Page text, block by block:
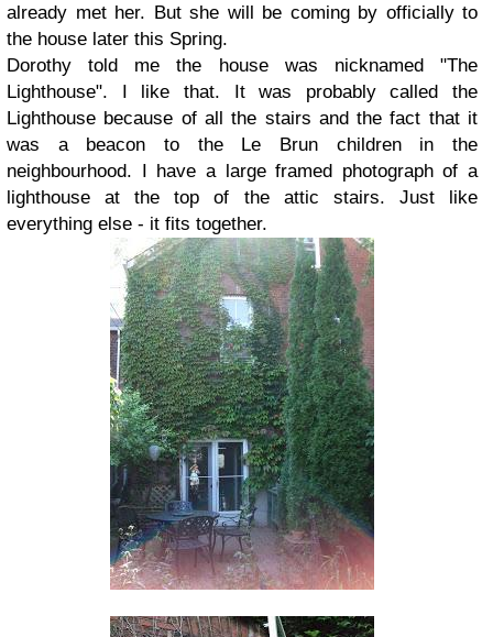
already met her. But she will be coming by officially to
the house later this Spring.
Dorothy told me the house was nicknamed "The
Lighthouse". I like that. It was probably called the
Lighthouse because of all the stairs and the fact that it
was a beacon to the Le Brun children in the
neighbourhood. I have a large framed photograph of a
lighthouse at the top of the attic stairs. Just like
everything else - it fits together.